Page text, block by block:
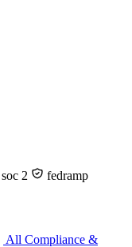
soc 2 fedramp
All Compliance &